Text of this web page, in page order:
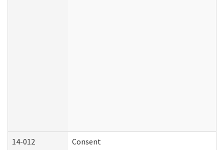
14-012 Consent